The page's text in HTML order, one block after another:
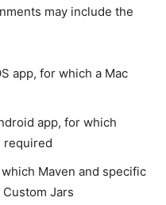
may include the
app, for which a Mac
app, for which
required
Maven and specific
Jars